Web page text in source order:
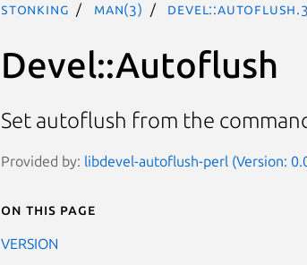
stonking man(3)
Devel::Autoflush
Set autoflush from the
Provided by: libdevel-autoflush-perl (Version:
On this page
VERSION